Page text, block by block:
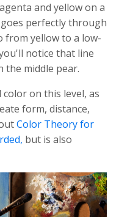
and yellow on a
perfectly through
from yellow to a low-
notice that line
the middle pear.
on this level, as
form, distance,
Color Theory for
but is also